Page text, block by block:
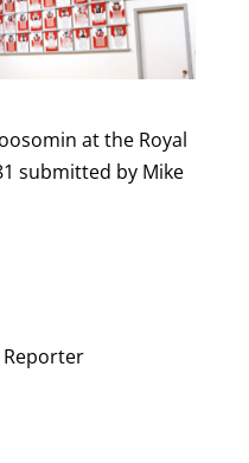
at the Royal
submitted by Mike
Reporter